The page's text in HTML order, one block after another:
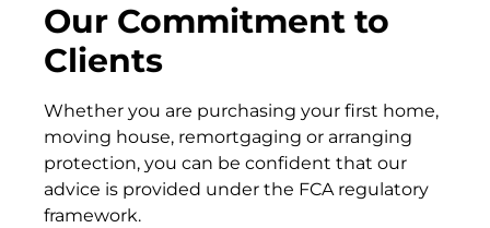
Our Commitment to
Clients
Whether you are purchasing your first home,
moving house, remortgaging or arranging
protection, you can be confident that our
advice is provided under the FCA regulatory
framework.